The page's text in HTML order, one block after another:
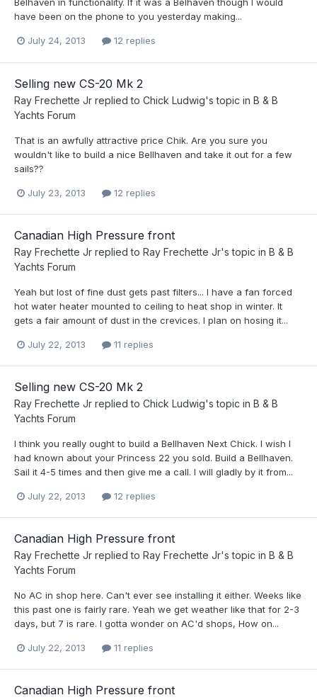
Belhaven in functionality. If it was a Belhaven though I would
have been on the phone to you yesterday making...
July 24, 2013 12 replies
Selling new CS-20 Mk 2
Ray Frechette Jr replied to Chick Ludwig's topic in B & B
Yachts Forum
That is an awfully attractive price Chik. Are you sure you
wouldn't like to build a nice Bellhaven and take it out for a few
sails??
July 23, 2013 12 replies
Canadian High Pressure front
Ray Frechette Jr replied to Ray Frechette Jr's topic in B & B
Yachts Forum
Yeah but lost of fine dust gets past filters... I have a fan forced
hot water heater mounted to ceiling to heat shop in winter. It
gets a fair amount of dust in the crevices. I plan on hosing it...
July 22, 2013 11 replies
Selling new CS-20 Mk 2
Ray Frechette Jr replied to Chick Ludwig's topic in B & B
Yachts Forum
I think you really ought to build a Bellhaven Next Chick. I wish I
had known about your Princess 22 you sold. Build a Bellhaven.
Sail it 4-5 times and then give me a call. I will gladly by it from...
July 22, 2013 12 replies
Canadian High Pressure front
Ray Frechette Jr replied to Ray Frechette Jr's topic in B & B
Yachts Forum
No AC in shop here. Can't ever see installing it either. Weeks like
this past one is fairly rare. Yeah we get weather like that for 2-3
days, but 7 is rare. I gotta wonder on AC'd shops, How on...
July 22, 2013 11 replies
Canadian High Pressure front